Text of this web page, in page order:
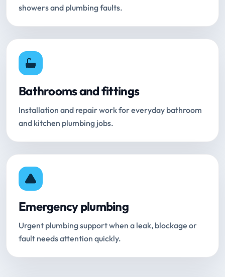
showers and plumbing faults.
Bathrooms and fittings
Installation and repair work for everyday bathroom
and kitchen plumbing jobs.
Emergency plumbing
Urgent plumbing support when a leak, blockage or
fault needs attention quickly.